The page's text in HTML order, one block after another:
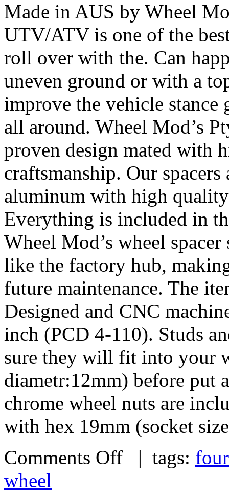
Made in AUS by Wheel
UTV/ATV is one of the
roll over with the. Can
uneven ground or with a
improve the vehicle
all around. Wheel Mod’s
proven design mated with
craftsmanship. Our
aluminum with high
Everything is included in
Wheel Mod’s wheel
like the factory hub,
future maintenance. The
Designed and CNC
inch (PCD 4-110). Studs
sure they will fit into your
diametr:12mm) before put
chrome wheel nuts are
with hex 19mm (socket
Comments Off | tags:
wheel